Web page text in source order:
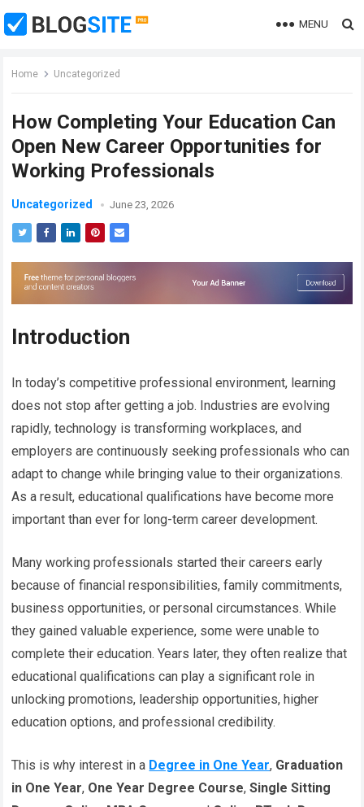
MENU
Home Uncategorized
How Completing Your Education Can
Open New Career Opportunities for
Working Professionals
Uncategorized June 23, 2026
Introduction
In today’s competitive professional environment, learning
does not stop after getting a job. Industries are evolving
rapidly, technology is transforming workplaces, and
employers are continuously seeking professionals who can
adapt to change while bringing value to their organizations.
As a result, educational qualifications have become more
important than ever for long-term career development.
Many working professionals started their careers early
because of financial responsibilities, family commitments,
business opportunities, or personal circumstances. While
they gained valuable experience, some were unable to
complete their education. Years later, they often realize that
educational qualifications can play a significant role in
unlocking promotions, leadership opportunities, higher
education options, and professional credibility.
This is why interest in a Degree in One Year, Graduation
in One Year, One Year Degree Course,Single Sitting